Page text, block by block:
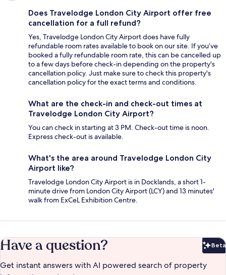
Does Travelodge London City Airport offer free
cancellation for a full refund?
Yes, Travelodge London City Airport does have fully
refundable room rates available to book on our site. If you’ve
booked a fully refundable room rate, this can be cancelled up
to a few days before check-in depending on the property's
cancellation policy. Just make sure to check this property's
cancellation policy for the exact terms and conditions.
What are the check-in and check-out times at
Travelodge London City Airport?
You can check in starting at 3 PM. Check-out time is noon.
Express check-out is available.
What's the area around Travelodge London City
Airport like?
Travelodge London City Airport is in Docklands, a short 1-
minute drive from London City Airport (LCY) and 13 minutes'
walk from ExCeL Exhibition Centre.
Have a question? Beta
Get instant answers with AI powered search of property